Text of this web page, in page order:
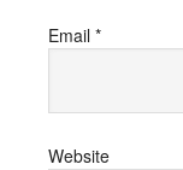
Email *
Website